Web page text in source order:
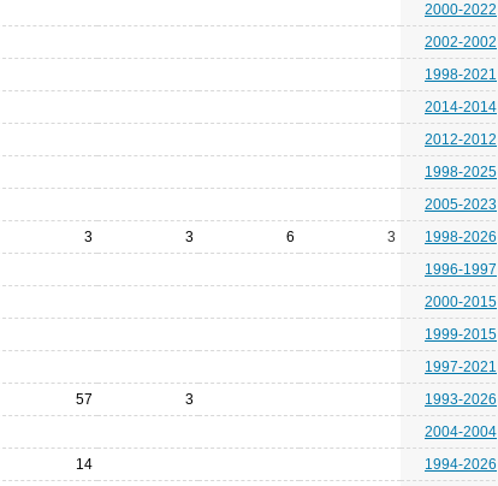
2000-2022
2002-2002
1998-2021
2014-2014
2012-2012
1998-2025
2005-2023
3 3 6 3
1998-2026
1996-1997
2000-2015
1999-2015
1997-2021
57 3
1993-2026
2004-2004
14
1994-2026